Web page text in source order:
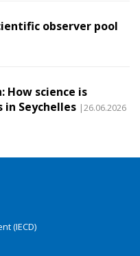
observer pool
How science is
Seychelles |26.06.2026
(IECD)